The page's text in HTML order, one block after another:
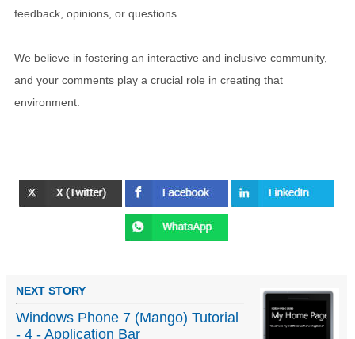
feedback, opinions, or questions.
We believe in fostering an interactive and inclusive community,
and your comments play a crucial role in creating that
environment.
NEXT STORY
Windows Phone 7 (Mango) Tutorial
- 4 - Application Bar